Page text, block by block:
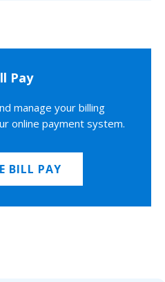
Pay
manage your billing
online payment system.
BILL PAY